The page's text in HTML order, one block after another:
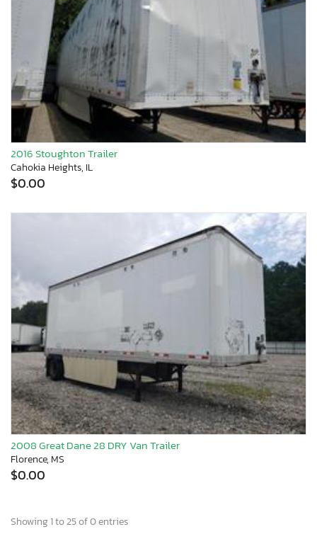
2016 Stoughton Trailer
Cahokia Heights, IL
$0.00
2008 Great Dane 28 DRY Van Trailer
Florence, MS
$0.00
Showing 1 to 25 of 0 entries